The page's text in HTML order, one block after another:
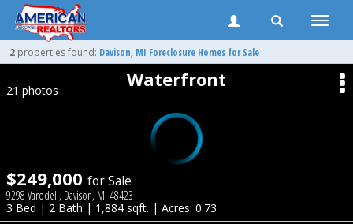
Toggle
2 properties found: Davison, MI Foreclosure Homes for Sale
Waterfront
21 photos
$249,000 for Sale
9298 Varodell, Davison, MI 48423
3 Bed | 2 Bath | 1,884 sqft. | Acres: 0.73